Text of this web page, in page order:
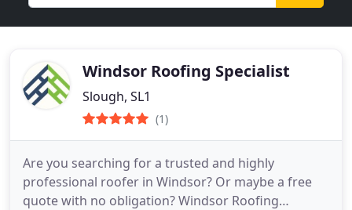
Windsor Roofing Specialist
Slough, SL1
(1)
Are you searching for a trusted and highly
professional roofer in Windsor? Or maybe a free
quote with no obligation? Windsor Roofing